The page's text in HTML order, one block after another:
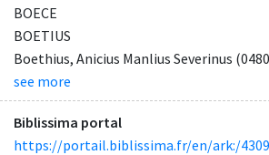
BOECE
BOETIUS
Boethius, Anicius Manlius Severinus
see more
Biblissima portal
https://portail.biblissima.fr/en/ark:/